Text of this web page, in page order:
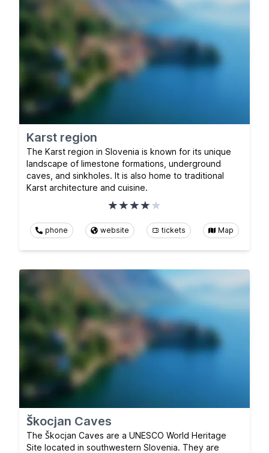
Karst region
The Karst region in Slovenia is known for its unique
landscape of limestone formations, underground
caves, and sinkholes. It is also home to traditional
Karst architecture and cuisine.
phone website tickets Map
Škocjan Caves
The Škocjan Caves are a UNESCO World Heritage
Site located in southwestern Slovenia. They are